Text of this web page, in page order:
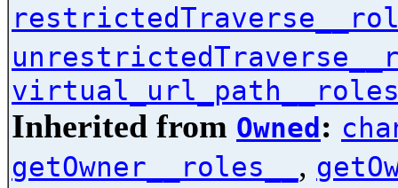
Inherited from Owned :
getOwner__roles__ ,